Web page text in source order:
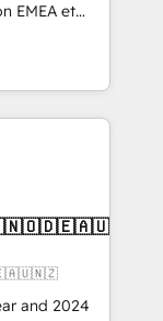
EMEA et
en
CRM et
115
- USA
and 2024